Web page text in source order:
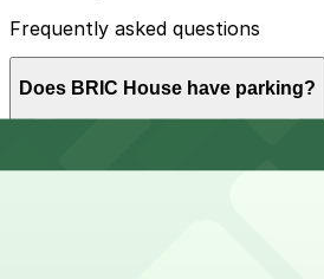
Frequently asked questions
Does BRIC House have parking?
BRIC House does not offer